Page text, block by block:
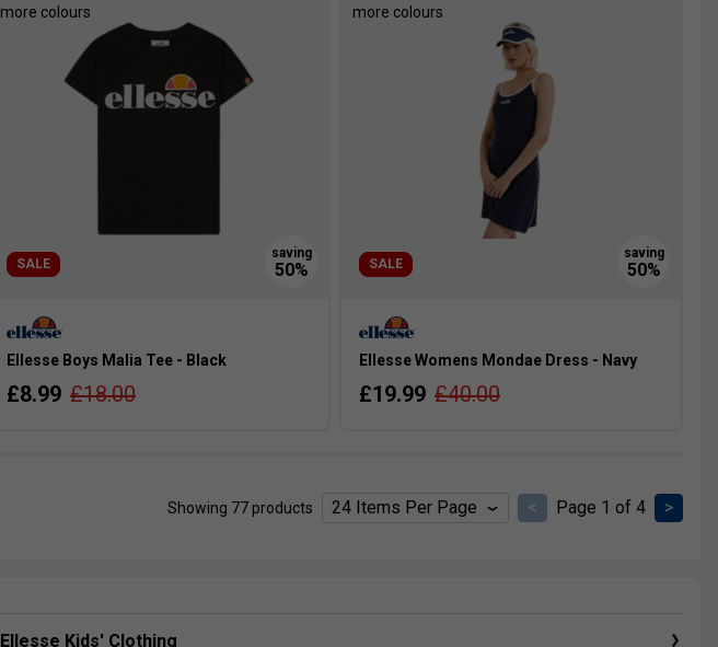
SALE
more colours
Ellesse Boys Malia Tee - Black
£8.99 £18.00
SALE
more colours
Ellesse Womens Mondae Dress - Navy
£19.99 £40.00
Showing 77 products < Page 1 of 4 >
Ellesse Kids' Clothing